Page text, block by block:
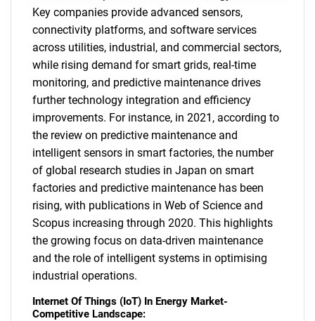
SEARCH
What are you looking
for?
Key companies provide advanced sensors,
connectivity platforms, and software services
across utilities, industrial, and commercial sectors,
while rising demand for smart grids, real-time
monitoring, and predictive maintenance drives
further technology integration and efficiency
improvements. For instance, in 2021, according to
the review on predictive maintenance and
intelligent sensors in smart factories, the number
of global research studies in Japan on smart
factories and predictive maintenance has been
rising, with publications in Web of Science and
Scopus increasing through 2020. This highlights
the growing focus on data-driven maintenance
and the role of intelligent systems in optimising
industrial operations.
Internet Of Things (IoT) In Energy Market-
Competitive Landscape: